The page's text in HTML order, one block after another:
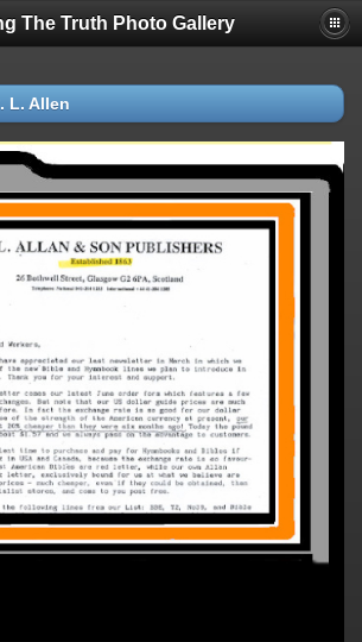
The Truth Photo Gallery
L. Allen